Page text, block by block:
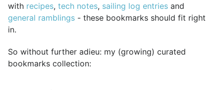
with recipes, tech notes, sailing log entries and
general ramblings - these bookmarks should fit right
in.
So without further adieu: my (growing) curated
bookmarks collection: